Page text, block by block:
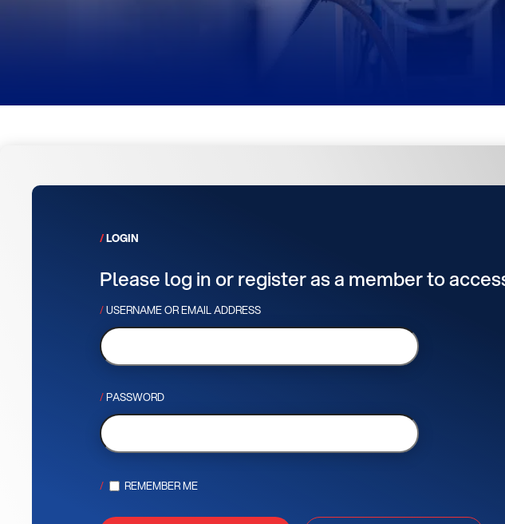
LOGIN
Please log in or register as a member to
USERNAME OR EMAIL ADDRESS
PASSWORD
REMEMBER ME